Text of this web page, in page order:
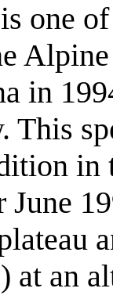
is one
in
This
June
at an